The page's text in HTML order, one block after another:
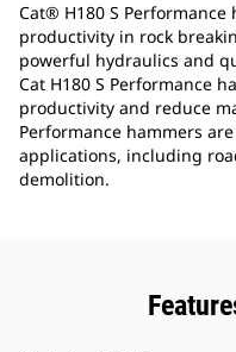
Cat® H180 S
productivity in rock
powerful hydraulics and
Cat H180 S Performance
productivity and reduce
Performance hammers
applications, including
demolition.